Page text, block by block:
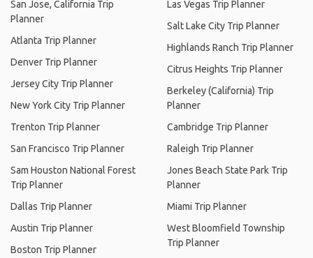
San Jose, California Trip
Planner
Atlanta Trip Planner
Denver Trip Planner
Jersey City Trip Planner
New York City Trip Planner
Trenton Trip Planner
San Francisco Trip Planner
Sam Houston National Forest
Trip Planner
Dallas Trip Planner
Austin Trip Planner
Boston Trip Planner
Las Vegas Trip Planner
Salt Lake City Trip Planner
Highlands Ranch Trip Planner
Citrus Heights Trip Planner
Berkeley (California) Trip
Planner
Cambridge Trip Planner
Raleigh Trip Planner
Jones Beach State Park Trip
Planner
Miami Trip Planner
West Bloomfield Township
Trip Planner